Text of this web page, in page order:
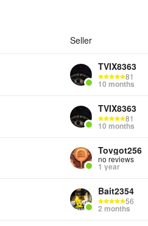
Accounts
Seller
TVIX8363
81
10 months
TVIX8363
81
10 months
Tovgot256
no reviews
1 year
Bait2354
56
2 months